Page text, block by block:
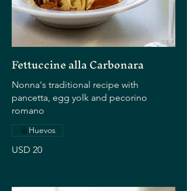
Fettuccine alla Carbonara
Nonna's traditional recipe with
pancetta, egg yolk and pecorino
romano
USD 20
Huevos